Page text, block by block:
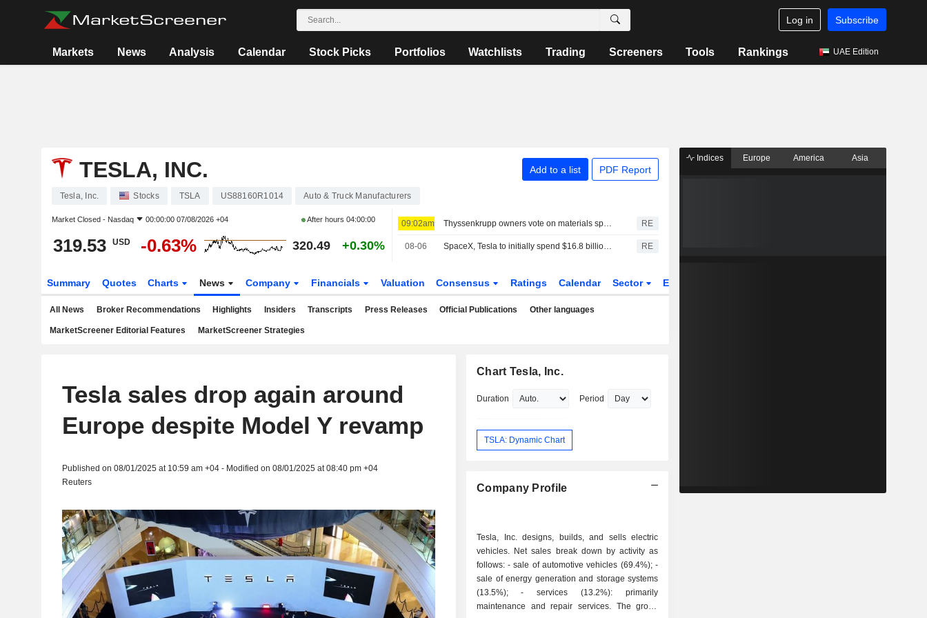
Log in Subscribe
Markets News Analysis Calendar Stock Picks Portfolios Watchlists Trading Screeners Tools Rankings UAE Edition
TESLA, INC. Add to a list PDF Report
Tesla, Inc. Stocks TSLA US88160R1014 Auto & Truck Manufacturers
Market Closed - Nasdaq 00:00:00 07/08/2026 +04 After hours04:00:00
319.53 USD -0.63% 320.49 +0.30%
09:02am Thyssenkrupp owners vote on materials spin-off in latest restructuring move RE
08-06 SpaceX, Tesla to initially spend $16.8 billion on Terafab chip plant in Texas RE
Summary Quotes Charts News Company Financials Valuation Consensus Ratings Calendar Sector ETFs
All News Broker Recommendations Highlights Insiders Transcripts Press Releases Official Publications Other languages
MarketScreener Editorial Features MarketScreener Strategies
Tesla sales drop again around
Europe despite Model Y revamp
Published on 08/01/2025 at 10:59 am +04 - Modified on 08/01/2025 at 08:40 pm +04
Reuters
Chart Tesla, Inc.
Duration Period
TSLA: Dynamic Chart
Company Profile
Tesla, Inc. designs, builds, and sells electric
vehicles. Net sales break down by activity as
follows: - sale of automotive vehicles (69.4%); -
sale of energy generation and storage systems
(13.5%); - services (13.2%): primarily
maintenance and repair services. The group
Indices Europe America Asia